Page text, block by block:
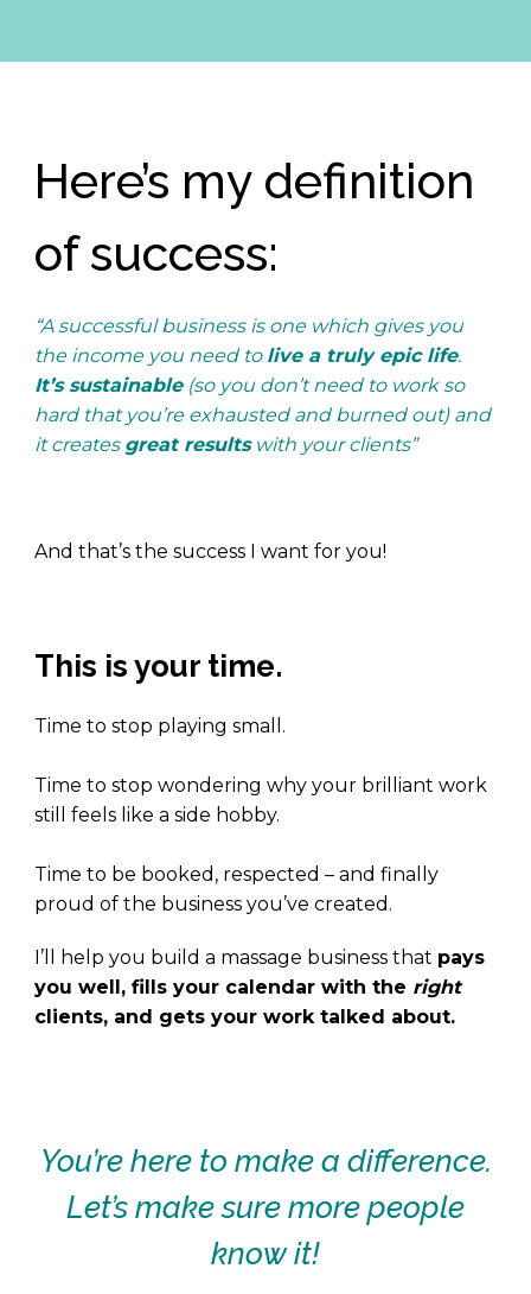
Here’s my definition
of success:
“A successful business is one which gives you
the income you need to live a truly epic life.
It’s sustainable(so you don’t need to work so
hard that you’re exhausted and burned out) and
it creates great resultswith your clients”
And that’s the success I want for you!
This is your time.
Time to stop playing small.
Time to stop wondering why your brilliant work
still feels like a side hobby.
Time to be booked, respected – and finally
proud of the business you’ve created.
I’ll help you build a massage business that pays
you well, fills your calendar with the right
clients, and gets your work talked about.
You’re here to make a difference.
Let’s make sure more people
know it!